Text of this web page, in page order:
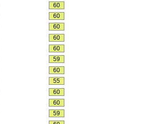
60
60
60
60
60
59
60
55
60
60
59